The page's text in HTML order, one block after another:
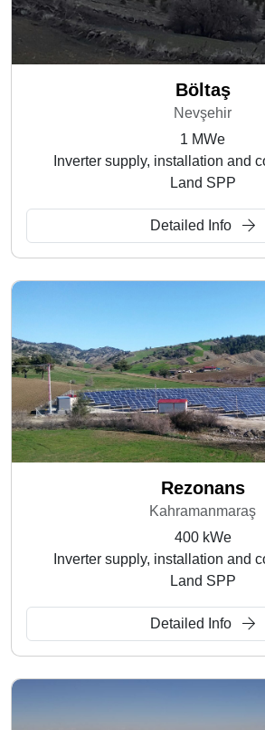
Böltaş
Nevşehir
1 MWe
Inverter supply, installation and
Land SPP
Detailed Info
Rezonans
Kahramanmaraş
400 kWe
Inverter supply, installation and
Land SPP
Detailed Info